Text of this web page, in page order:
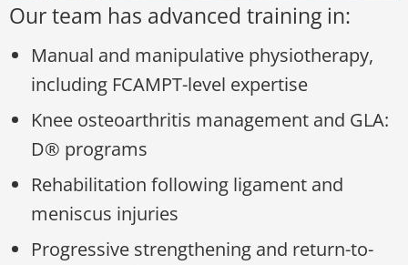
Our team has advanced training in:
Manual and manipulative physiotherapy,
including FCAMPT-level expertise
Knee osteoarthritis management and GLA:
D® programs
Rehabilitation following ligament and
meniscus injuries
Progressive strengthening and return-to-